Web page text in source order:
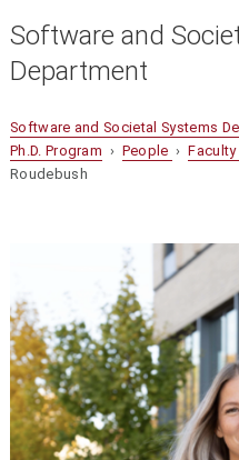
Software and
Department
Software and Societal Systems
Ph.D. Program › People ›
Roudebush